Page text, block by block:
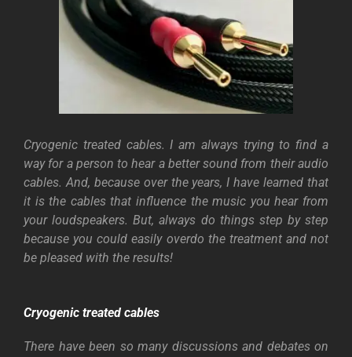
Cryogenic treated cables. I am always trying to find a
way for a person to hear a better sound from their audio
cables. And, because over the years, I have learned that
it is the cables that influence the music you hear from
your loudspeakers.But, always do things step by step
because you could easily overdo the treatment and not
be pleased with the results!
Cryogenic treated cables
There have been so many discussions and debates on